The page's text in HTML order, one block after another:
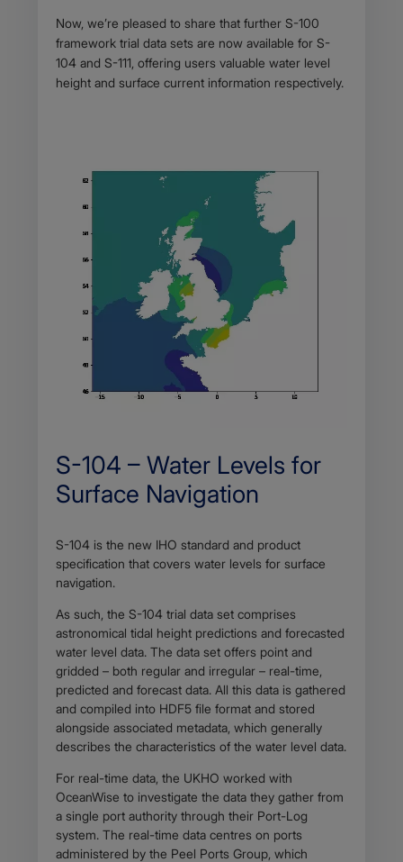
Now, we’re pleased to share that further S-100
framework trial data sets are now available for S-
104 and S-111, offering users valuable water level
height and surface current information respectively.
S-104 – Water Levels for
Surface Navigation
S-104 is the new IHO standard and product
specification that covers water levels for surface
navigation.
As such, the S-104 trial data set comprises
astronomical tidal height predictions and forecasted
water level data. The data set offers point and
gridded – both regular and irregular – real-time,
predicted and forecast data. All this data is gathered
and compiled into HDF5 file format and stored
alongside associated metadata, which generally
describes the characteristics of the water level data.
For real-time data, the UKHO worked with
OceanWise to investigate the data they gather from
a single port authority through their Port-Log
system. The real-time data centres on ports
administered by the Peel Ports Group, which